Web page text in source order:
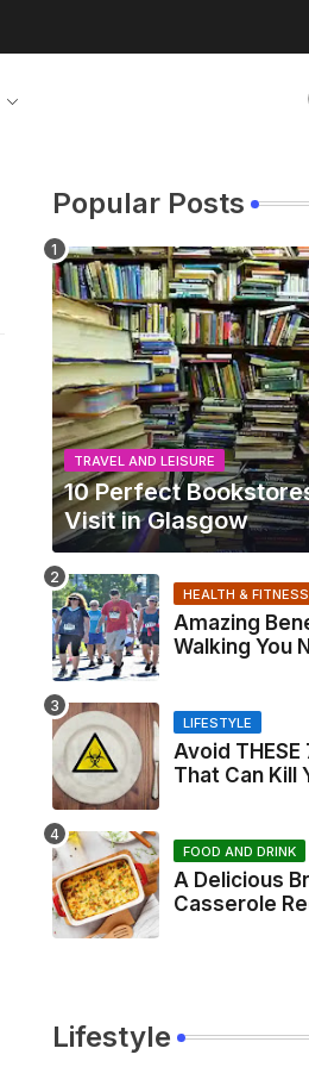
Popular Posts
TRAVEL AND LEISURE
10 Perfect
Visit in Glasgow
HEALTH & FITNESS
Amazing
Walking You
LIFESTYLE
Avoid THESE
That Can Kill
FOOD AND DRINK
A Delicious
Casserole
Lifestyle